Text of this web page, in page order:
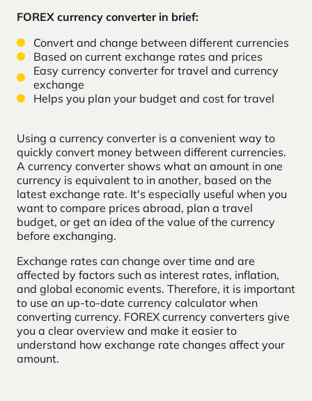
FOREX currency converter in brief:
Convert and change between different currencies
Based on current exchange rates and prices
Easy currency converter for travel and currency
exchange
Helps you plan your budget and cost for travel
Using a currency converter is a convenient way to
quickly convert money between different currencies.
A currency converter shows what an amount in one
currency is equivalent to in another, based on the
latest exchange rate. It's especially useful when you
want to compare prices abroad, plan a travel
budget, or get an idea of the value of the currency
before exchanging.
Exchange rates can change over time and are
affected by factors such as interest rates, inflation,
and global economic events. Therefore, it is important
to use an up-to-date currency calculator when
converting currency. FOREX currency converters give
you a clear overview and make it easier to
understand how exchange rate changes affect your
amount.